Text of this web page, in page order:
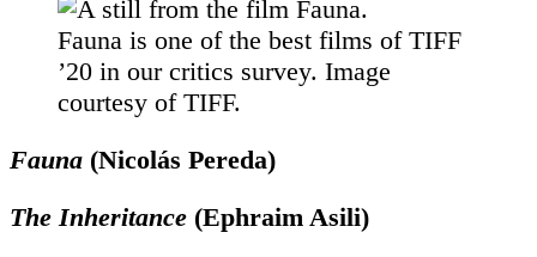
Fauna is one of the best films of TIFF
’20 in our critics survey. Image
courtesy of TIFF.
Fauna (Nicolás Pereda)
The Inheritance (Ephraim Asili)